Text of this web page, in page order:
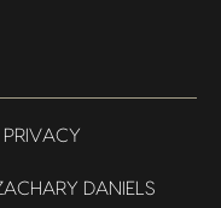
DANIELS